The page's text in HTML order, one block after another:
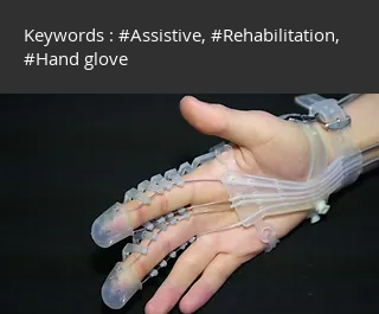
Keywords : #Assistive, #Rehabilitation,
#Hand glove